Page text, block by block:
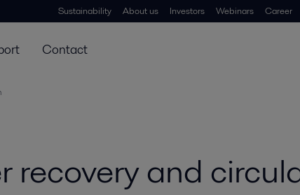
Sustainability About us Investors Webinars Career
Contact
and